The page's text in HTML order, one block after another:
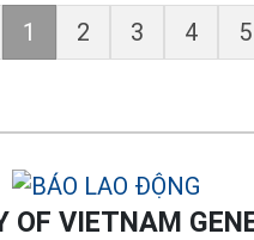
1 2 3 4 5
OF VIETNAM